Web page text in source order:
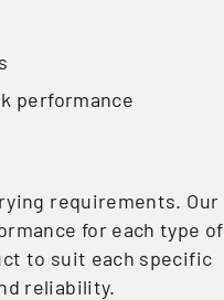
performance
requirements. Our
for each type of
to suit each specific
reliability.